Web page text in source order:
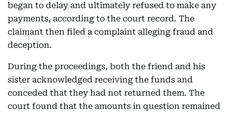
began to delay and ultimately refused to make any
payments, according to the court record. The
claimant then filed a complaint alleging fraud and
deception.
During the proceedings, both the friend and his
sister acknowledged receiving the funds and
conceded that they had not returned them. The
court found that the amounts in question remained